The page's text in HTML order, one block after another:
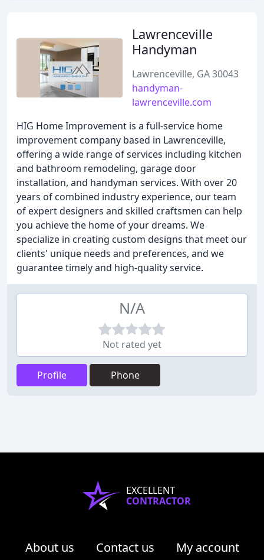
Lawrenceville
Handyman
Lawrenceville, GA 30043
handyman-
lawrenceville.com
HIG Home Improvement is a full-service home
improvement company based in Lawrenceville,
offering a wide range of services including kitchen
and bathroom remodeling, garage door
installation, and handyman services. With over 20
years of combined industry experience, our team
of expert designers and skilled craftsmen can help
you achieve the home of your dreams. We
specialize in creating custom designs that meet our
clients' unique needs and preferences, and we
guarantee timely and high-quality service.
N/A
Not rated yet
Profile Phone
EXCELLENT
CONTRACTOR
About us Contact us
My account